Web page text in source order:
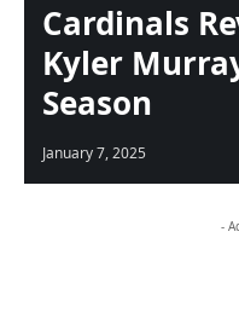
Cardinals
Kyler
Season
January 7, 2025
-